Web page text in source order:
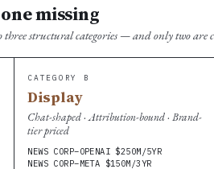
missing
structural categories — and only two are
CATEGORY B
Display
Chat-shaped · Attribution-bound · Brand-
tier priced
NEWS CORP–OPENAI $250M/5YR
NEWS CORP–META $150M/3YR